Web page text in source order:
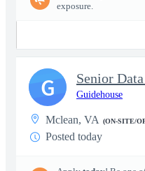
exposure.
Senior
Guidehouse
Mclean, VA (ON-SITE/
Posted today
G